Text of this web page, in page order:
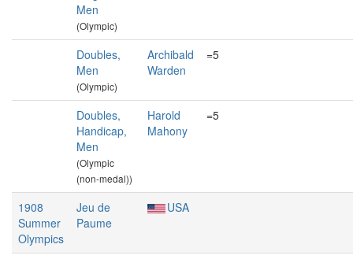
Men
(Olympic)
Doubles,
Men
(Olympic)
Archibald
Warden
=5
Doubles,
Handicap,
Men
(Olympic
(non-medal))
Harold
Mahony
=5
1908
Summer
Olympics
Jeu de
Paume
USA